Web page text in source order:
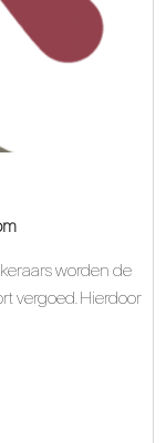
worden de
vergoed. Hierdoor